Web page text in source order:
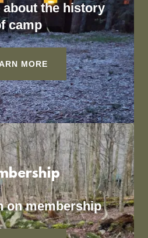
the history
camp
MORE
on membership